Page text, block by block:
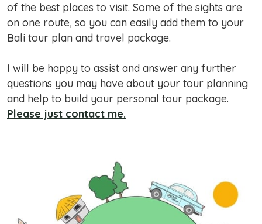
of the best places to visit. Some of the sights are
on one route, so you can easily add them to your
Bali tour plan and travel package.
I will be happy to assist and answer any further
questions you may have about your tour planning
and help to build your personal tour package.
Please just contact me.